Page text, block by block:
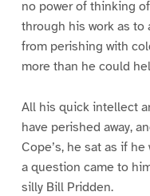
no power of thinking
through his work as
from perishing with
more than he could
All his quick intellect
have perished away,
Cope’s, he sat as if
a question came to
silly Bill Pridden.